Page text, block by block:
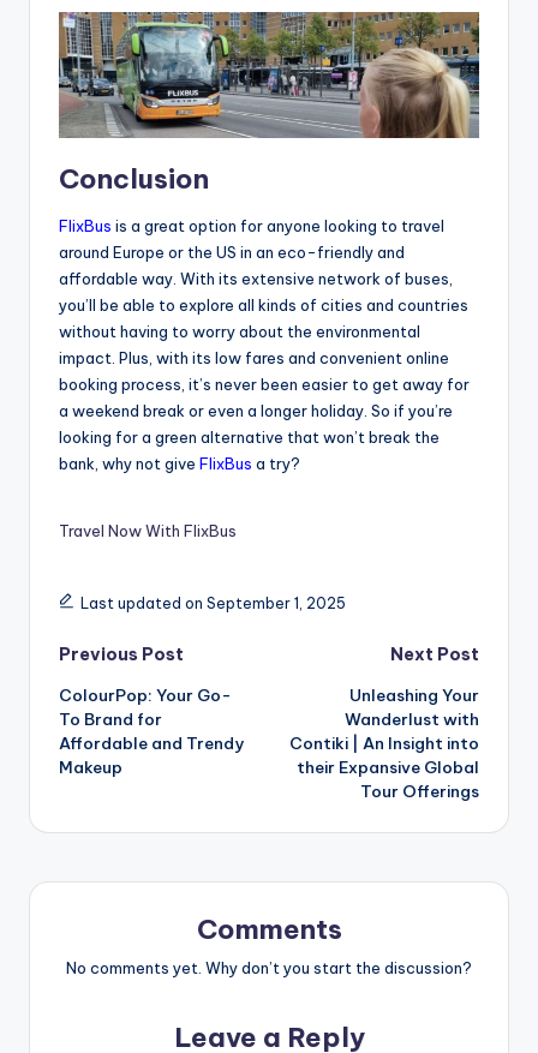
Conclusion
FlixBus is a great option for anyone looking to travel
around Europe or the US in an eco-friendly and
affordable way. With its extensive network of buses,
you’ll be able to explore all kinds of cities and countries
without having to worry about the environmental
impact. Plus, with its low fares and convenient online
booking process, it’s never been easier to get away for
a weekend break or even a longer holiday. So if you’re
looking for a green alternative that won’t break the
bank, why not give FlixBus a try?
Travel Now With FlixBus
Last updated on September 1, 2025
Previous Post
ColourPop: Your Go-
To Brand for
Affordable and Trendy
Makeup
Next Post
Unleashing Your
Wanderlust with
Contiki | An Insight into
their Expansive Global
Tour Offerings
Comments
No comments yet. Why don’t you start the discussion?
Leave a Reply